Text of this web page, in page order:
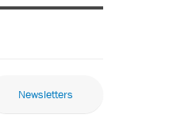
Newsletters